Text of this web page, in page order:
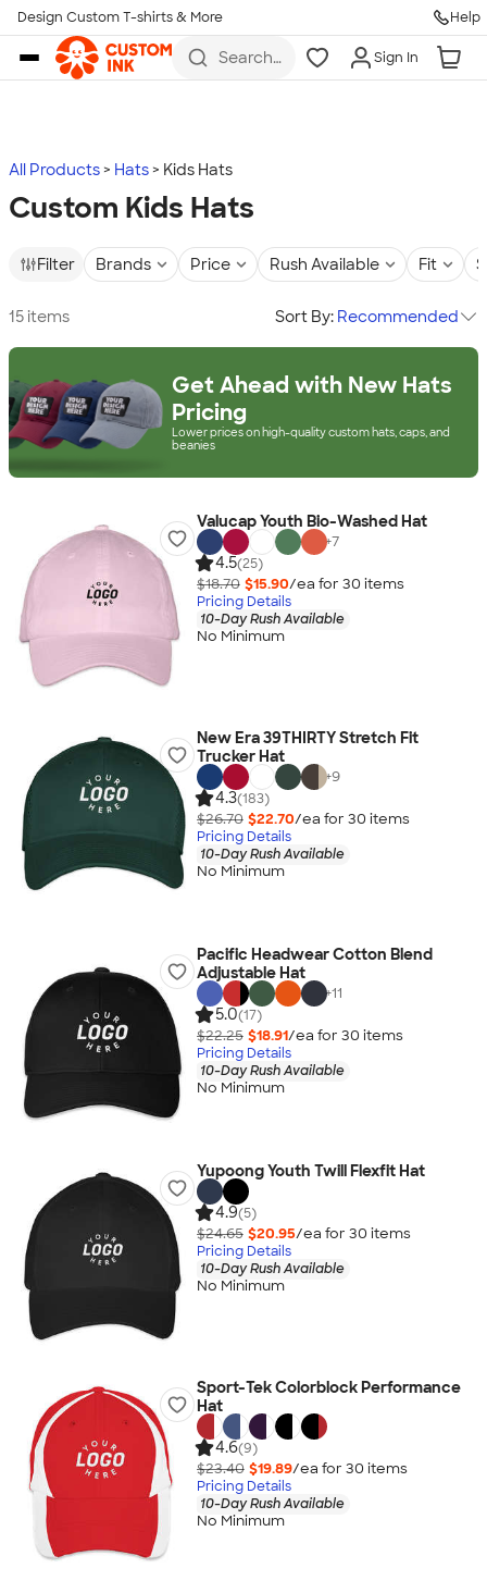
Skip to main content
Design Custom T-shirts & More Help
Search
more
Sign In
All Products Hats Kids Hats
Custom Kids Hats
Filter Brands Price Rush Available Fit
15 items Sort By: Recommended
Get Ahead with New Hats
Pricing
Lower prices on high-quality custom hats, caps, and
beanies
Valucap Youth Bio-Washed Hat
+7
4.5(25)
$18.70 $15.90/ea for 30 items
Pricing Details
10-Day Rush Available
No Minimum
New Era 39THIRTY Stretch Fit
Trucker Hat
+9
4.3(183)
$26.70 $22.70/ea for 30 items
Pricing Details
10-Day Rush Available
No Minimum
Pacific Headwear Cotton Blend
Adjustable Hat
+11
5.0(17)
$22.25 $18.91/ea for 30 items
Pricing Details
10-Day Rush Available
No Minimum
Yupoong Youth Twill Flexfit Hat
4.9(5)
$24.65 $20.95/ea for 30 items
Pricing Details
10-Day Rush Available
No Minimum
Sport-Tek Colorblock Performance
Hat
4.6(9)
$23.40 $19.89/ea for 30 items
Pricing Details
10-Day Rush Available
No Minimum